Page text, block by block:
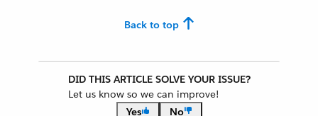
Back to top
DID THIS ARTICLE SOLVE YOUR ISSUE?
Let us know so we can improve!
Yes
No